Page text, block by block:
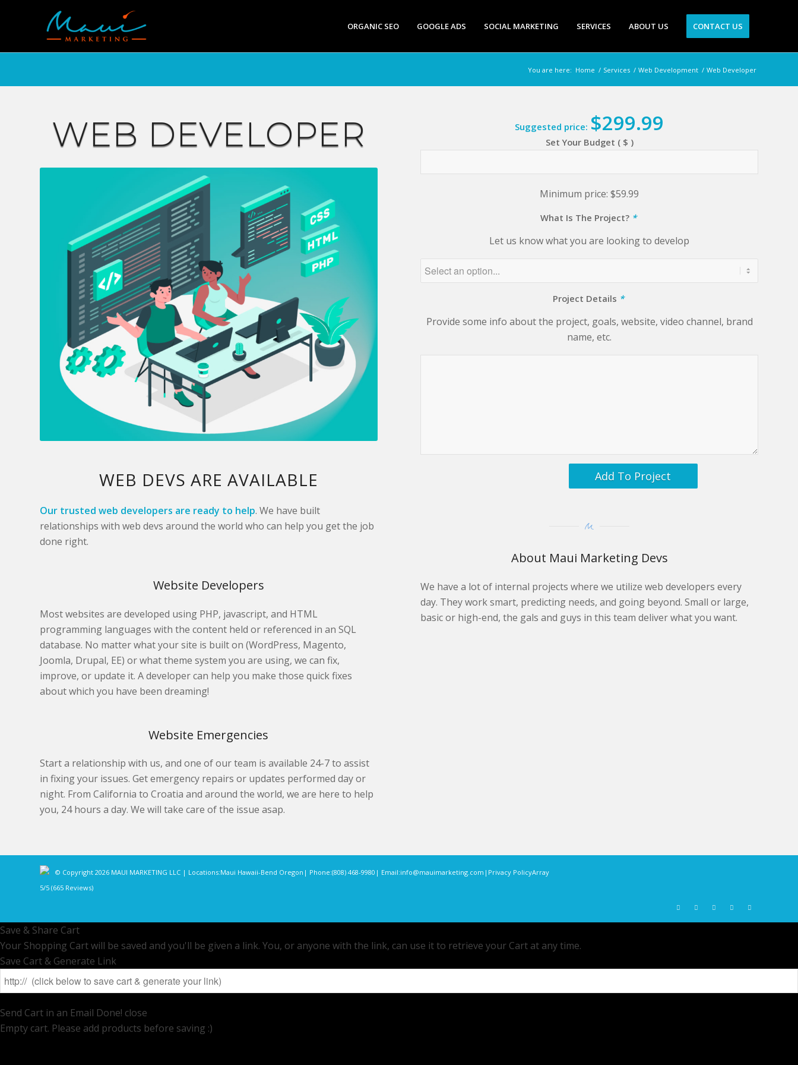
ORGANIC SEO GOOGLE ADS SOCIAL MARKETING SERVICES ABOUT US CONTACT US
You are here: Home / Services / Web Development / Web Developer
WEB DEVELOPER
WEB DEVS ARE AVAILABLE
Our trusted web developers are ready to help. We have built
relationships with web devs around the world who can help you get the job
done right.
Website Developers
Most websites are developed using PHP, javascript, and HTML
programming languages with the content held or referenced in an SQL
database. No matter what your site is built on (WordPress, Magento,
Joomla, Drupal, EE) or what theme system you are using, we can fix,
improve, or update it. A developer can help you make those quick fixes
about which you have been dreaming!
Website Emergencies
Start a relationship with us, and one of our team is available 24-7 to assist
in fixing your issues. Get emergency repairs or updates performed day or
night. From California to Croatia and around the world, we are here to help
you, 24 hours a day. We will take care of the issue asap.
Suggested price: $299.99
Set Your Budget ( $ )
Minimum price:$59.99
What Is The Project? *
Let us know what you are looking to develop
Project Details *
Provide some info about the project, goals, website, video channel, brand
name, etc.
Add To Project
About Maui Marketing Devs
We have a lot of internal projects where we utilize web developers every
day. They work smart, predicting needs, and going beyond. Small or large,
basic or high-end, the gals and guys in this team deliver what you want.
© Copyright 2026 MAUI MARKETING LLC | Locations:Maui Hawaii-Bend Oregon | Phone:(808) 468-9980 | Email:info@mauimarketing.com | Privacy PolicyArray
5/5 (665 Reviews)
Save & Share Cart
Your Shopping Cart will be saved and you'll be given a link. You, or anyone with the link, can use it to retrieve your Cart at any time.
Save Cart & Generate Link
Send Cart in an Email Done! close
Empty cart. Please add products before saving :)